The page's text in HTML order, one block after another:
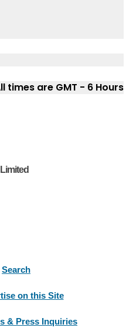
times are GMT - 6 Hours
Search
on this Site
& Press Inquiries